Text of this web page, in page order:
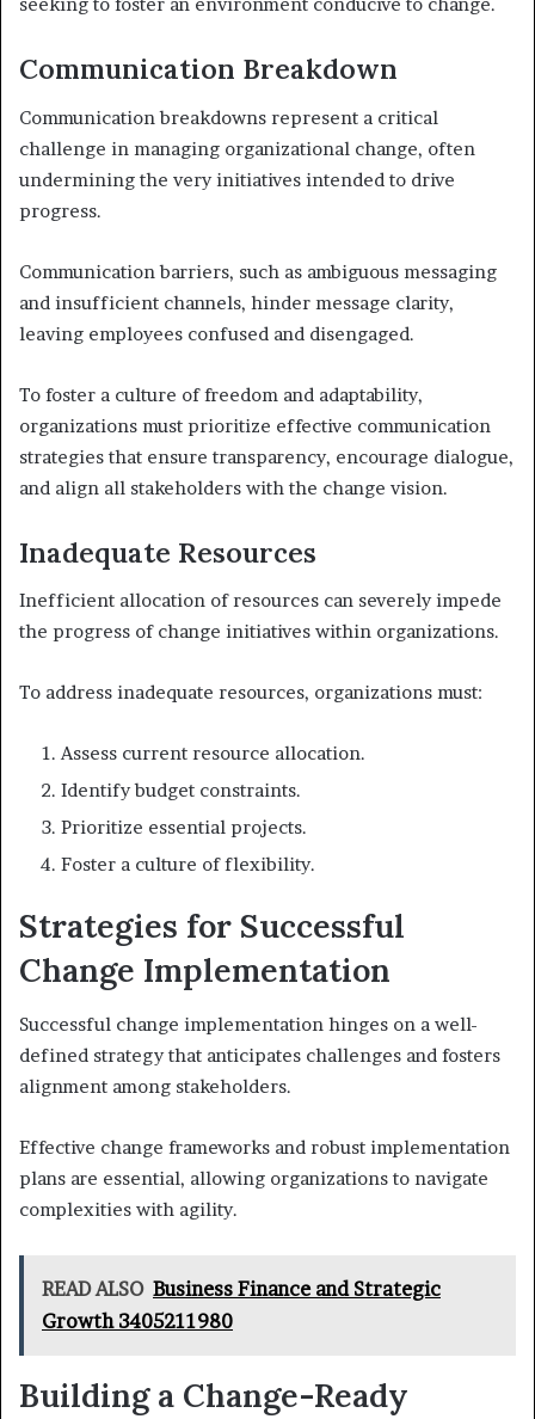
seeking to foster an environment conducive to change.
Communication Breakdown
Communication breakdowns represent a critical
challenge in managing organizational change, often
undermining the very initiatives intended to drive
progress.
Communication barriers, such as ambiguous messaging
and insufficient channels, hinder message clarity,
leaving employees confused and disengaged.
To foster a culture of freedom and adaptability,
organizations must prioritize effective communication
strategies that ensure transparency, encourage dialogue,
and align all stakeholders with the change vision.
Inadequate Resources
Inefficient allocation of resources can severely impede
the progress of change initiatives within organizations.
To address inadequate resources, organizations must:
Assess current resource allocation.
Identify budget constraints.
Prioritize essential projects.
Foster a culture of flexibility.
Strategies for Successful
Change Implementation
Successful change implementation hinges on a well-
defined strategy that anticipates challenges and fosters
alignment among stakeholders.
Effective change frameworks and robust implementation
plans are essential, allowing organizations to navigate
complexities with agility.
READ ALSO Business Finance and Strategic
Growth 3405211980
Building a Change-Ready